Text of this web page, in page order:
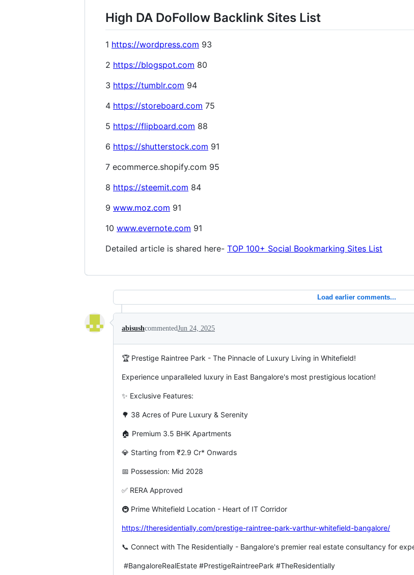
High DA DoFollow Backlink Sites List
1 https://wordpress.com 93
2 https://blogspot.com 80
3 https://tumblr.com 94
4 https://storeboard.com 75
5 https://flipboard.com 88
6 https://shutterstock.com 91
7 ecommerce.shopify.com 95
8 https://steemit.com 84
9 www.moz.com 91
10 www.evernote.com 91
Detailed article is shared here- TOP 100+ Social Bookmarking Sites List
Load earlier comments...
abisushcommentedJun 24, 2025
🏆 Prestige Raintree Park - The Pinnacle of Luxury Living in Whitefield!
Experience unparalleled luxury in East Bangalore's most prestigious location!
✨ Exclusive Features:
🌳 38 Acres of Pure Luxury & Serenity
🏠 Premium 3.5 BHK Apartments
💎 Starting from ₹2.9 Cr* Onwards
📅 Possession: Mid 2028
✅ RERA Approved
🚇 Prime Whitefield Location - Heart of IT Corridor
https://theresidentially.com/prestige-raintree-park-varthur-whitefield-bangalore/
📞 Connect with The Residentially - Bangalore's premier real estate consultancy for
#BangaloreRealEstate #PrestigeRaintreePark #TheResidentially